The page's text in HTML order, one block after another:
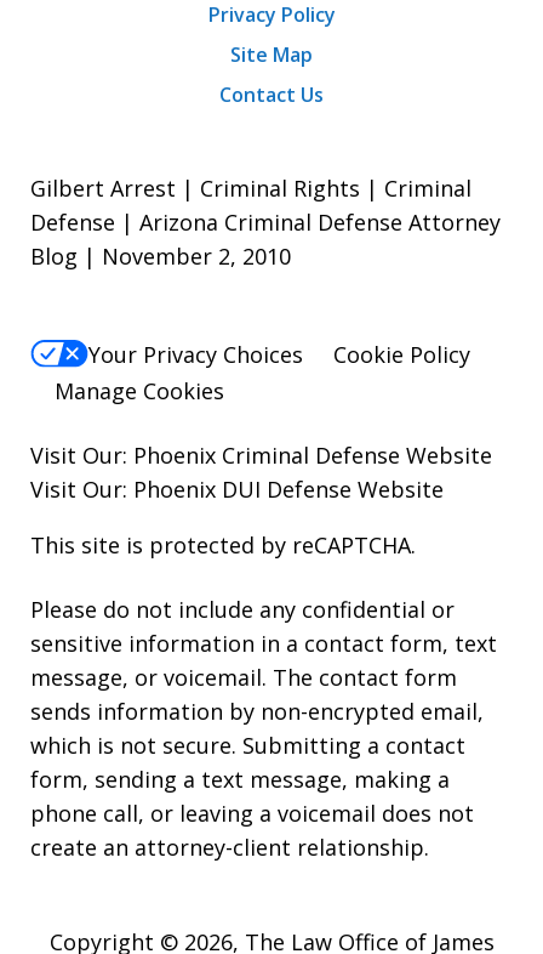
Privacy Policy
Site Map
Contact Us
Gilbert Arrest | Criminal Rights | Criminal
Defense | Arizona Criminal Defense Attorney
Blog | November 2, 2010
Your Privacy Choices
Cookie Policy
Manage Cookies
Visit Our: Phoenix Criminal Defense Website
Visit Our: Phoenix DUI Defense Website
This site is protected by reCAPTCHA.
Please do not include any confidential or
sensitive information in a contact form, text
message, or voicemail. The contact form
sends information by non-encrypted email,
which is not secure. Submitting a contact
form, sending a text message, making a
phone call, or leaving a voicemail does not
create an attorney-client relationship.
Copyright © 2026, The Law Office of James